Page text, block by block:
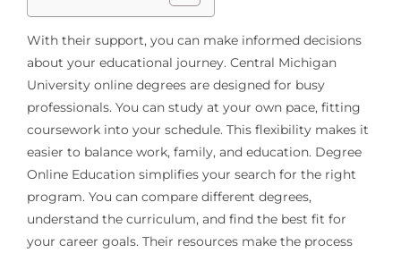
With their support, you can make informed decisions
about your educational journey. Central Michigan
University online degrees are designed for busy
professionals. You can study at your own pace, fitting
coursework into your schedule. This flexibility makes it
easier to balance work, family, and education. Degree
Online Education simplifies your search for the right
program. You can compare different degrees,
understand the curriculum, and find the best fit for
your career goals. Their resources make the process